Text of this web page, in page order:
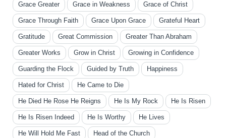
Grace Greater Grace in Weakness Grace of Christ
Grace Through Faith Grace Upon Grace Grateful Heart
Gratitude Great Commission Greater Than Abraham
Greater Works Grow in Christ Growing in Confidence
Guarding the Flock Guided by Truth Happiness
Hated for Christ He Came to Die
He Died He Rose He Reigns He Is My Rock He Is Risen
He Is Risen Indeed He Is Worthy He Lives
He Will Hold Me Fast Head of the Church